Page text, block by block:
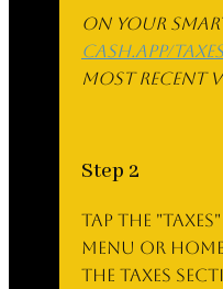
On your
cash.app/taxes
most recent
Step 2
Tap the
menu or
the Taxes